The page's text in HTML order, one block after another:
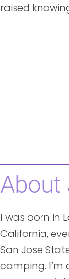
raised
About
I was born in
California,
San Jose
camping.